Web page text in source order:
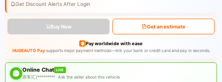
Get Discount Alerts After Login
Buy Now Get an estimate
Pay worldwide with ease
HUGEAUTO Paysupports major payment methods—link your bank or credit card and pay in seconds.
Online Chat LIVE
亦车汇(********* ·Ask the seller about this vehicle